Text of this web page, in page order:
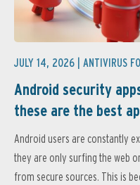
JULY 14, 2026 | ANTIVIRUS
Android security
these are the best
Android users are constantly
they are only surfing the web
from secure sources. This is